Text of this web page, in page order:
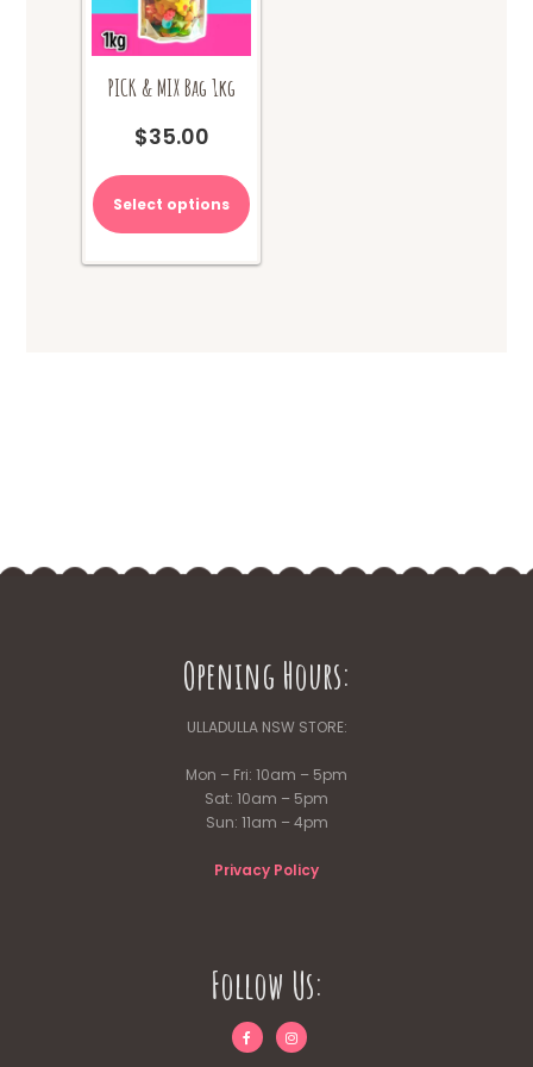
PICK & MIX Bag 1kg
$35.00
Select options
Opening Hours:
ULLADULLA NSW STORE:
Mon – Fri: 10am – 5pm
Sat: 10am – 5pm
Sun: 11am – 4pm
Privacy Policy
Follow Us: